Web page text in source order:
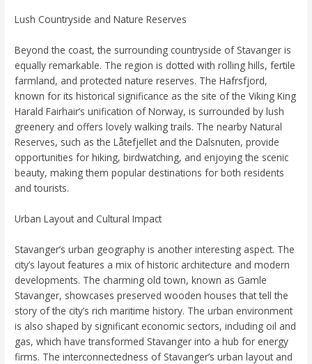
Lush Countryside and Nature Reserves
Beyond the coast, the surrounding countryside of Stavanger is
equally remarkable. The region is dotted with rolling hills, fertile
farmland, and protected nature reserves. The Hafrsfjord,
known for its historical significance as the site of the Viking King
Harald Fairhair’s unification of Norway, is surrounded by lush
greenery and offers lovely walking trails. The nearby Natural
Reserves, such as the Låtefjellet and the Dalsnuten, provide
opportunities for hiking, birdwatching, and enjoying the scenic
beauty, making them popular destinations for both residents
and tourists.
Urban Layout and Cultural Impact
Stavanger’s urban geography is another interesting aspect. The
city’s layout features a mix of historic architecture and modern
developments. The charming old town, known as Gamle
Stavanger, showcases preserved wooden houses that tell the
story of the city’s rich maritime history. The urban environment
is also shaped by significant economic sectors, including oil and
gas, which have transformed Stavanger into a hub for energy
firms. The interconnectedness of Stavanger’s urban layout and